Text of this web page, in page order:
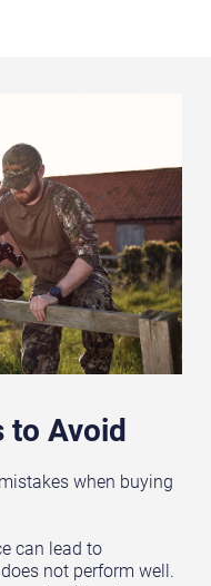
to Avoid
when buying
can lead to
not perform well.